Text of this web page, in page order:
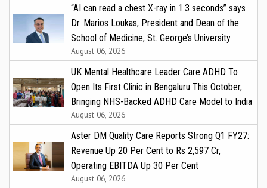
“AI can read a chest X-ray in 1.3 seconds” says
Dr. Marios Loukas, President and Dean of the
School of Medicine, St. George’s University
August 06, 2026
UK Mental Healthcare Leader Care ADHD To
Open Its First Clinic in Bengaluru This October,
Bringing NHS-Backed ADHD Care Model to India
August 06, 2026
Aster DM Quality Care Reports Strong Q1 FY27:
Revenue Up 20 Per Cent to Rs 2,597 Cr,
Operating EBITDA Up 30 Per Cent
August 06, 2026